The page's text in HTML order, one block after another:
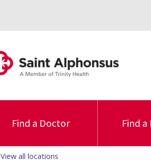
Find a Doctor Find
View all locations